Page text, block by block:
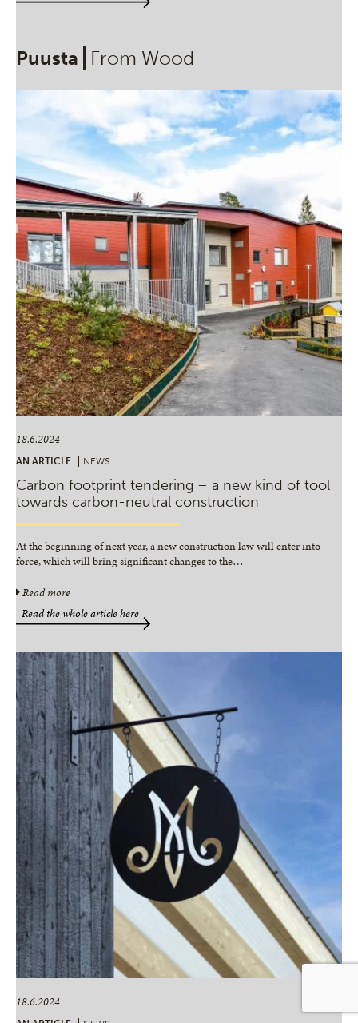
Puusta From Wood
18.6.2024
AN ARTICLE NEWS
Carbon footprint tendering – a new kind of tool
towards carbon-neutral construction
At the beginning of next year, a new construction law will enter into
force, which will bring significant changes to the…
Read more
Read the whole article here
18.6.2024